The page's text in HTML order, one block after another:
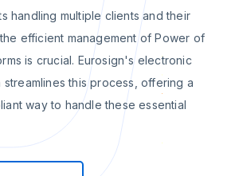
handling multiple clients and their
efficient management of Power of
is crucial. Eurosign's electronic
streamlines this process, offering a
way to handle these essential